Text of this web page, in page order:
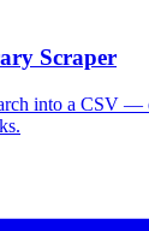
Scraper
into a CSV —